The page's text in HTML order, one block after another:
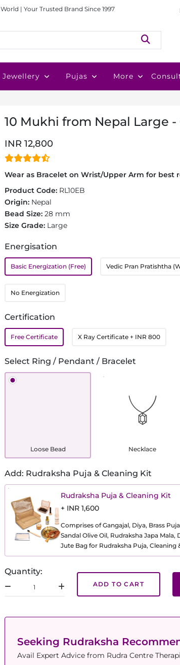
| Your Trusted Brand Since 1997
Jewellery Pujas More
10 Mukhi from Nepal Large -
INR 12,800
Wear as Bracelet on Wrist/Upper Arm for best
Product Code: RL10EB
Origin: Nepal
Bead Size: 28 mm
Size Grade: Large
Energisation
Basic Energization (Free) Vedic Pran Pratishtha
No Energization
Certification
Free Certificate X Ray Certificate + INR 800
Select Ring / Pendant / Bracelet
Loose Bead Necklace
Add: Rudraksha Puja & Cleaning Kit
Rudraksha Puja & Cleaning Kit
+ INR 1,600
Comprises of Gangajal, Diya, Brass
Sandal Olive Oil, Rudraksha Japa
Jute Bag for Rudraksha Puja, Cleaning
Quantity:
ADD TO CART
Seeking Rudraksha
Avail Expert Advice from Rudra Centre